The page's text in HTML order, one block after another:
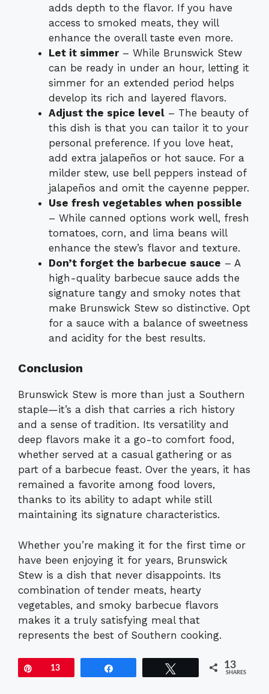
adds depth to the flavor. If you have
access to smoked meats, they will
enhance the overall taste even more.
Let it simmer– While Brunswick Stew
can be ready in under an hour, letting it
simmer for an extended period helps
develop its rich and layered flavors.
Adjust the spice level – The beauty of
this dish is that you can tailor it to your
personal preference. If you love heat,
add extra jalapeños or hot sauce. For a
milder stew, use bell peppers instead of
jalapeños and omit the cayenne pepper.
Use fresh vegetables when possible
– While canned options work well, fresh
tomatoes, corn, and lima beans will
enhance the stew’s flavor and texture.
Don’t forget the barbecue sauce – A
high-quality barbecue sauce adds the
signature tangy and smoky notes that
make Brunswick Stew so distinctive. Opt
for a sauce with a balance of sweetness
and acidity for the best results.
Conclusion
Brunswick Stew is more than just a Southern
staple—it’s a dish that carries a rich history
and a sense of tradition. Its versatility and
deep flavors make it a go-to comfort food,
whether served at a casual gathering or as
part of a barbecue feast. Over the years, it has
remained a favorite among food lovers,
thanks to its ability to adapt while still
maintaining its signature characteristics.
Whether you’re making it for the first time or
have been enjoying it for years, Brunswick
Stew is a dish that never disappoints. Its
combination of tender meats, hearty
vegetables, and smoky barbecue flavors
makes it a truly satisfying meal that
represents the best of Southern cooking.
Pin13 13
SHARES